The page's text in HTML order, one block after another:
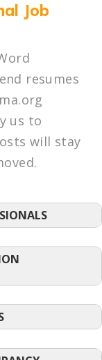
Job
resumes
us to
will stay
Plumley